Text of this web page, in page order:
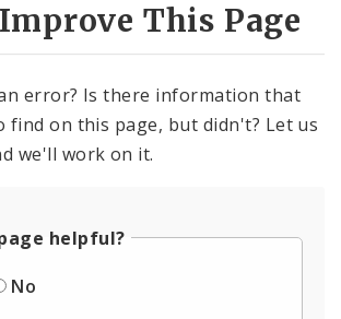
This Page
error? Is there information that
find on this page, but didn't? Let us
we'll work on it.
helpful?
No